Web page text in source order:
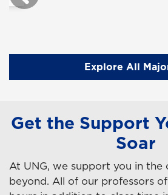
Explore All
Get the Support
Soar
At UNG, we support you in the
beyond. All of our professors